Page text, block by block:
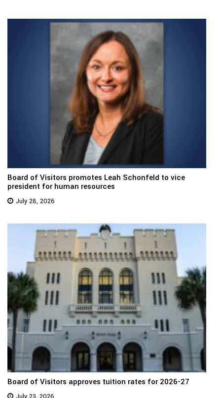
Board of Visitors promotes Leah Schonfeld to vice
president for human resources
July 28, 2026
Board of Visitors approves tuition rates for 2026-27